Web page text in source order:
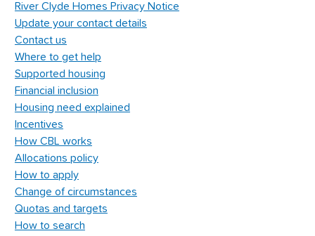
River Clyde Homes Privacy Notice
Update your contact details
Contact us
Where to get help
Supported housing
Financial inclusion
Housing need explained
Incentives
How CBL works
Allocations policy
How to apply
Change of circumstances
Quotas and targets
How to search